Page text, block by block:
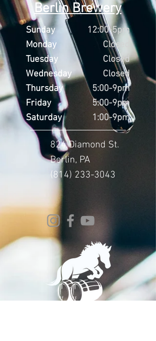
Berlin Brewery
Sunday
Monday
Tuesday
Wednesday
Thursday
Friday
Saturday
12:00-5pm
Closed
Closed
Closed
5:00-9pm
5:00-9pm
1:00-9pm
824 Diamond St.
Berlin, PA
(814) 233-3043